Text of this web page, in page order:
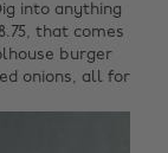
into anything
that comes
burger
onions, all for